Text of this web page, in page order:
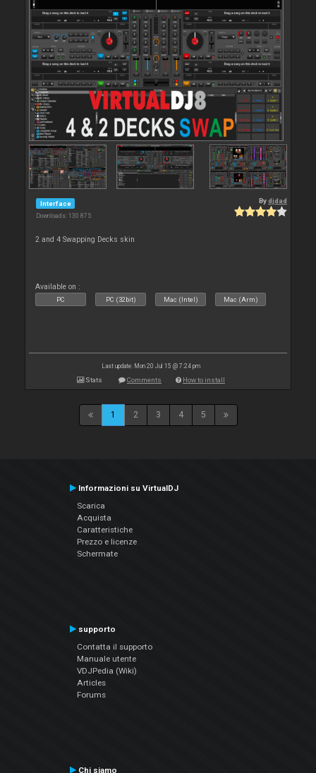
Interface
Downloads: 130 875
Bydjdad
2 and 4 Swapping Decks skin
Available on :
PC PC (32bit) Mac (Intel) Mac (Arm)
Last update: Mon 20 Jul 15 @ 7:24 pm
Stats Comments How to install
1 2 3 4 5
Informazioni su VirtualDJ
Scarica
Acquista
Caratteristiche
Prezzo e licenze
Schermate
supporto
Contatta il supporto
Manuale utente
VDJPedia (Wiki)
Articles
Forums
Chi siamo